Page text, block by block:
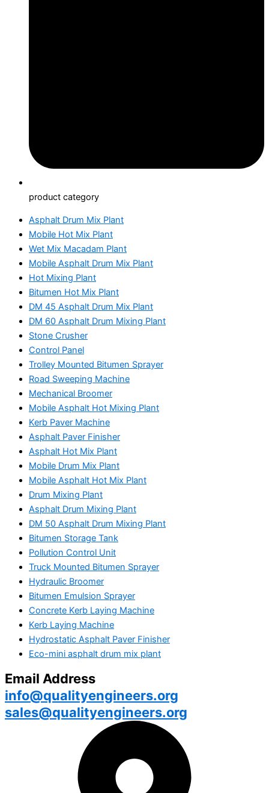
product category
Asphalt Drum Mix Plant
Mobile Hot Mix Plant
Wet Mix Macadam Plant
Mobile Asphalt Drum Mix Plant
Hot Mixing Plant
Bitumen Hot Mix Plant
DM 45 Asphalt Drum Mix Plant
DM 60 Asphalt Drum Mixing Plant
Stone Crusher
Control Panel
Trolley Mounted Bitumen Sprayer
Road Sweeping Machine
Mechanical Broomer
Mobile Asphalt Hot Mixing Plant
Kerb Paver Machine
Asphalt Paver Finisher
Asphalt Hot Mix Plant
Mobile Drum Mix Plant
Mobile Asphalt Hot Mix Plant
Drum Mixing Plant
Asphalt Drum Mixing Plant
DM 50 Asphalt Drum Mixing Plant
Bitumen Storage Tank
Pollution Control Unit
Truck Mounted Bitumen Sprayer
Hydraulic Broomer
Bitumen Emulsion Sprayer
Concrete Kerb Laying Machine
Kerb Laying Machine
Hydrostatic Asphalt Paver Finisher
Eco-mini asphalt drum mix plant
Email Address
info@qualityengineers.org
sales@qualityengineers.org